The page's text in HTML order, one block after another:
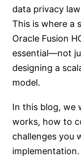
data privacy
This is where a
Oracle Fusion
essential—not
designing a
model.
In this blog, we
works, how to
challenges you
implementation.